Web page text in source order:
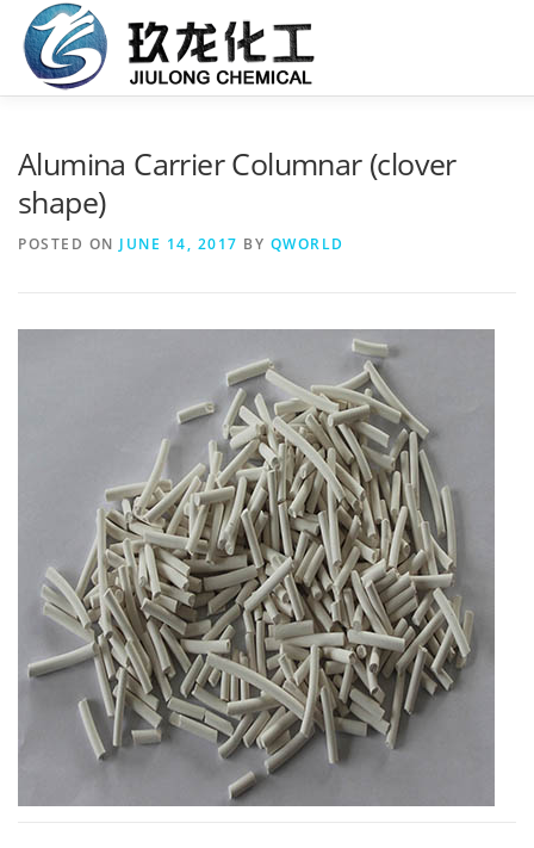
content
Alumina Carrier Columnar (clover
shape)
POSTED ON JUNE 14, 2017 BY QWORLD